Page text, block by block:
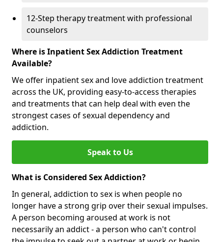
12-Step therapy treatment with professional
counselors
Where is Inpatient Sex Addiction Treatment
Available?
We offer inpatient sex and love addiction treatment
across the UK, providing easy-to-access therapies
and treatments that can help deal with even the
strongest cases of sexual dependency and
addiction.
Speak to Us
What is Considered Sex Addiction?
In general, addiction to sex is when people no
longer have a strong grip over their sexual impulses.
A person becoming aroused at work is not
necessarily an addict - a person who can't control